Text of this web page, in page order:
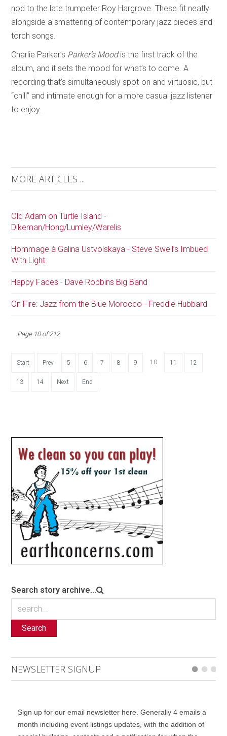
nod to the late trumpeter Roy Hargrove. These fit neatly
alongside a smattering of contemporary jazz pieces and
torch songs.
Charlie Parker’s Parker’s Moodis the first track of the
album, and it sets the mood for what’s to come. A
recording that’s simultaneously spot-on and virtuosic, but
“chill” and intimate enough for a more casual jazz listener
to enjoy.
MORE ARTICLES ...
Old Adam on Turtle Island -
Dikeman/Hong/Lumley/Warelis
Hommage à Galina Ustvolskaya - Steve Swell’s Imbued
With Light
Happy Faces - Dave Robbins Big Band
On Fire: Jazz from the Blue Morocco - Freddie Hubbard
Page 10 of 212
Start Prev 5 6 7 8 9 10 11 12
13 14 Next End
Search story archive...
Search
NEWSLETTER SIGNUP
Sign up for our email newsletter here. Generally 4 emails a
month including event listings updates, with the addition of